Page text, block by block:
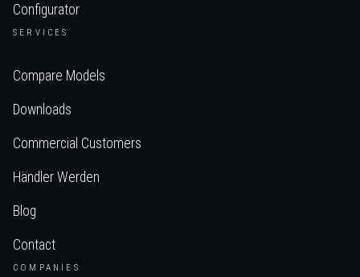
Configurator
SERVICES
Compare Models
Downloads
Commercial Customers
Händler Werden
Blog
Contact
COMPANIES